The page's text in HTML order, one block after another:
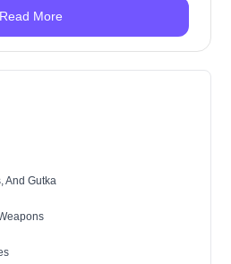
Read More
And Gutka